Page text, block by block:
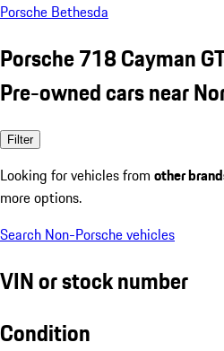
Porsche Bethesda
Porsche 718 Cayman
Pre-owned cars near
Filter
Looking for vehicles from other
more options.
Search Non-Porsche vehicles
VIN or stock number
Condition